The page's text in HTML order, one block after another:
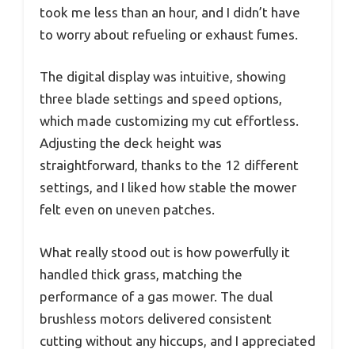
took me less than an hour, and I didn’t have
to worry about refueling or exhaust fumes.
The digital display was intuitive, showing
three blade settings and speed options,
which made customizing my cut effortless.
Adjusting the deck height was
straightforward, thanks to the 12 different
settings, and I liked how stable the mower
felt even on uneven patches.
What really stood out is how powerfully it
handled thick grass, matching the
performance of a gas mower. The dual
brushless motors delivered consistent
cutting without any hiccups, and I appreciated